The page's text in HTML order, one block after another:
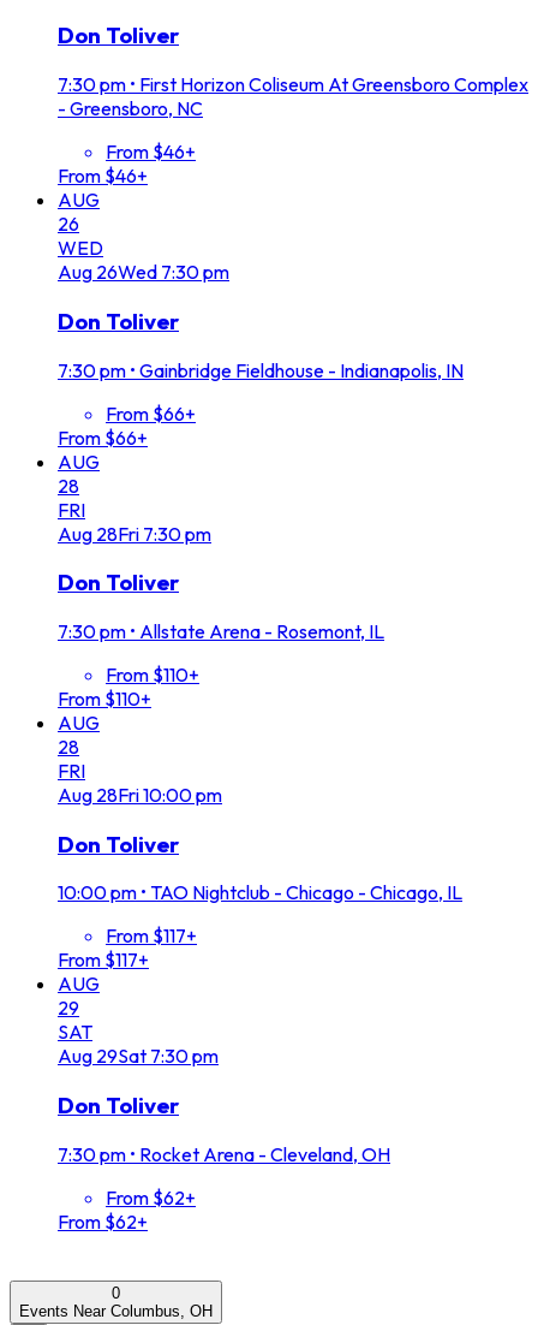
Don Toliver
7:30 pm • First Horizon Coliseum At Greensboro Complex
- Greensboro, NC
From $46+
From $46+
AUG
26
WED
Aug 26Wed 7:30 pm
Don Toliver
7:30 pm • Gainbridge Fieldhouse - Indianapolis, IN
From $66+
From $66+
AUG
28
FRI
Aug 28Fri 7:30 pm
Don Toliver
7:30 pm • Allstate Arena - Rosemont, IL
From $110+
From $110+
AUG
28
FRI
Aug 28Fri10:00 pm
Don Toliver
10:00 pm • TAO Nightclub - Chicago - Chicago, IL
From $117+
From $117+
AUG
29
SAT
Aug 29Sat 7:30 pm
Don Toliver
7:30 pm • Rocket Arena - Cleveland, OH
From $62+
From $62+
0
Events Near Columbus, OH